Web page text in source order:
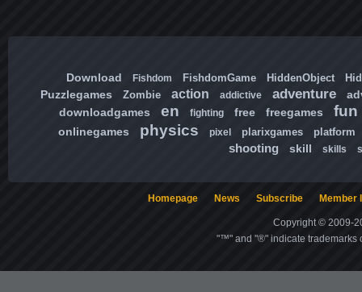
Download Fishdom FishdomGame HiddenObject
Puzzlegames Zombie action addictive adventure
downloadgames
en fighting free freegames fun
onlinegames physics pixel plarixgames platform
shooting skill skills
Homepage News Subscribe Member
Copyright © 2009-
"™" and "®" indicate trademarks